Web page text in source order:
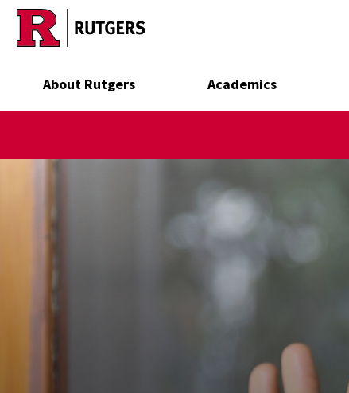
Skip to main content
About Rutgers Academics